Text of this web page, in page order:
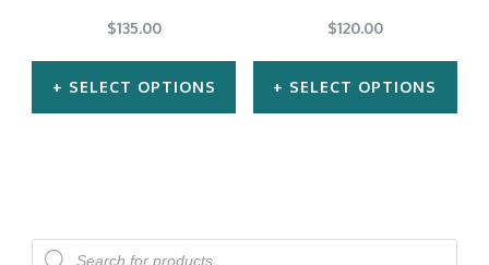
chosen
on
the
chosen
on
the
$135.00
SELECT OPTIONS
multiple
$120.00
SELECT OPTIONS
multiple
Products